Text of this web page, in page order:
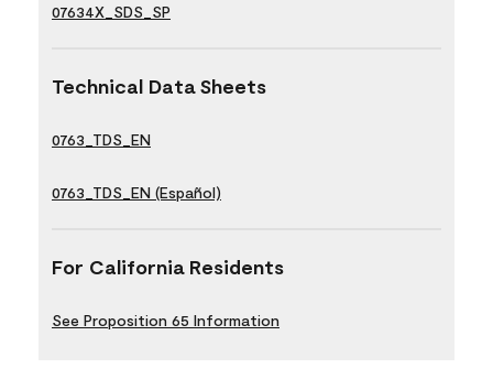
07634X_SDS_SP
Technical Data Sheets
0763_TDS_EN
0763_TDS_EN (Español)
For California Residents
See Proposition 65 Information